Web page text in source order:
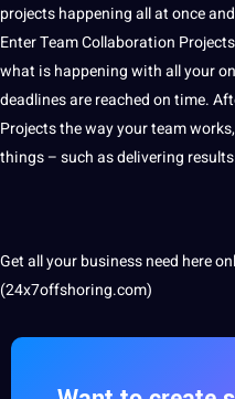
projects happening all at once
Enter Team Collaboration
what is happening with all your
deadlines are reached on time.
Projects the way your team
things – such as delivering
Get all your business need here
(24x7offshoring.com)